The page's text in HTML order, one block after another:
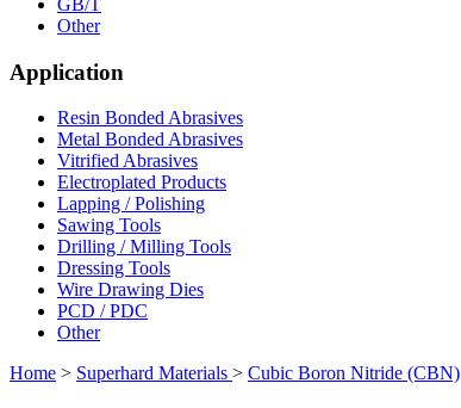
Other
Application
Resin Bonded Abrasives
Metal Bonded Abrasives
Vitrified Abrasives
Electroplated Products
Lapping / Polishing
Sawing Tools
Drilling / Milling Tools
Dressing Tools
Wire Drawing Dies
PCD / PDC
Other
Home > Superhard Materials > Cubic Boron Nitride (CBN)